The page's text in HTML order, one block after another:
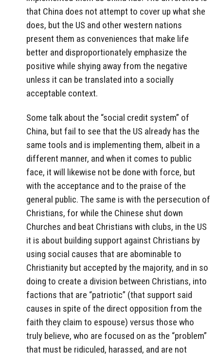
that China does not attempt to cover up what she
does, but the US and other western nations
present them as conveniences that make life
better and disproportionately emphasize the
positive while shying away from the negative
unless it can be translated into a socially
acceptable context.
Some talk about the “social credit system” of
China, but fail to see that the US already has the
same tools and is implementing them, albeit in a
different manner, and when it comes to public
face, it will likewise not be done with force, but
with the acceptance and to the praise of the
general public. The same is with the persecution of
Christians, for while the Chinese shut down
Churches and beat Christians with clubs, in the US
it is about building support against Christians by
using social causes that are abominable to
Christianity but accepted by the majority, and in so
doing to create a division between Christians, into
factions that are “patriotic” (that support said
causes in spite of the direct opposition from the
faith they claim to espouse) versus those who
truly believe, who are focused on as the “problem”
that must be ridiculed, harassed, and are not